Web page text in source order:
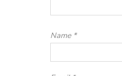
Name *